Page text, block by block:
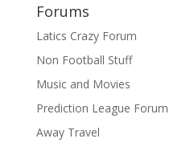
Forums
Latics Crazy Forum
Non Football Stuff
Music and Movies
Prediction League Forum
Away Travel